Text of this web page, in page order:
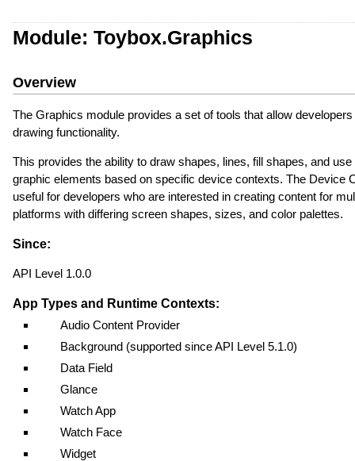
Module: Toybox.Graphics
Overview
The Graphics module provides a set of tools that allow
drawing functionality.
This provides the ability to draw shapes, lines, fill shapes, and
graphic elements based on specific device contexts. The Device
useful for developers who are interested in creating content for
platforms with differing screen shapes, sizes, and color palettes.
Since:
API Level 1.0.0
App Types and Runtime Contexts:
Audio Content Provider
Background (supported since API Level 5.1.0)
Data Field
Glance
Watch App
Watch Face
Widget